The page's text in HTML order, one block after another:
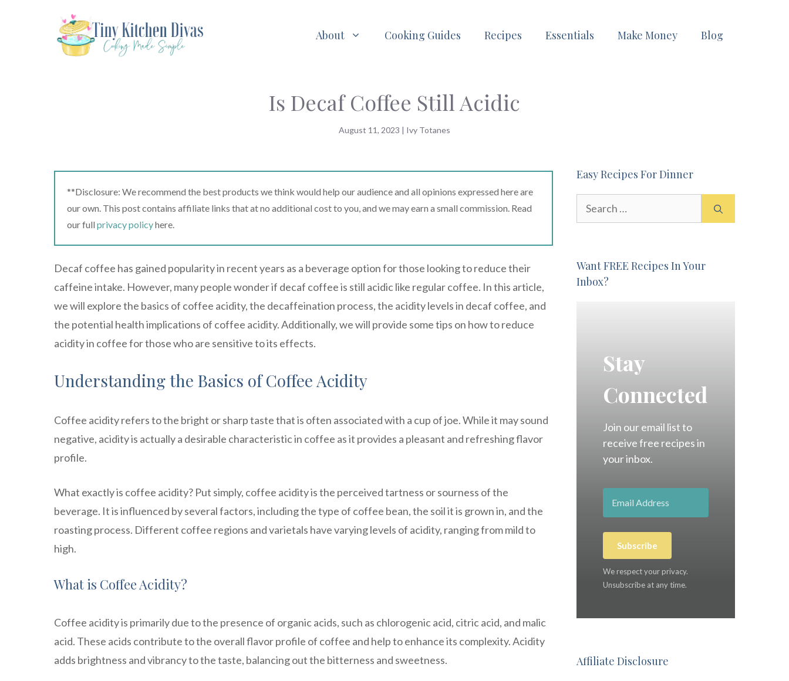
About Cooking Guides Recipes Essentials Make Money Blog
Is Decaf Coffee Still Acidic
August 11, 2023 | Ivy Totanes
**Disclosure: We recommend the best products we think would help our audience and all opinions expressed here are
our own. This post contains affiliate links that at no additional cost to you, and we may earn a small commission. Read
our full privacy policyhere.
Decaf coffee has gained popularity in recent years as a beverage option for those looking to reduce their
caffeine intake. However, many people wonder if decaf coffee is still acidic like regular coffee. In this article,
we will explore the basics of coffee acidity, the decaffeination process, the acidity levels in decaf coffee, and
the potential health implications of coffee acidity. Additionally, we will provide some tips on how to reduce
acidity in coffee for those who are sensitive to its effects.
Understanding the Basics of Coffee Acidity
Coffee acidity refers to the bright or sharp taste that is often associated with a cup of joe. While it may sound
negative, acidity is actually a desirable characteristic in coffee as it provides a pleasant and refreshing flavor
profile.
What exactly is coffee acidity? Put simply, coffee acidity is the perceived tartness or sourness of the
beverage. It is influenced by several factors, including the type of coffee bean, the soil it is grown in, and the
roasting process. Different coffee regions and varietals have varying levels of acidity, ranging from mild to
high.
What is Coffee Acidity?
Coffee acidity is primarily due to the presence of organic acids, such as chlorogenic acid, citric acid, and malic
acid. These acids contribute to the overall flavor profile of coffee and help to enhance its complexity. Acidity
adds brightness and vibrancy to the taste, balancing out the bitterness and sweetness.
Easy Recipes For Dinner
Want FREE Recipes In Your
Inbox?
Stay
Connected
Join our email list to
receive free recipes in
your inbox.
Subscribe
We respect your privacy.
Unsubscribe at any time.
Affiliate Disclosure